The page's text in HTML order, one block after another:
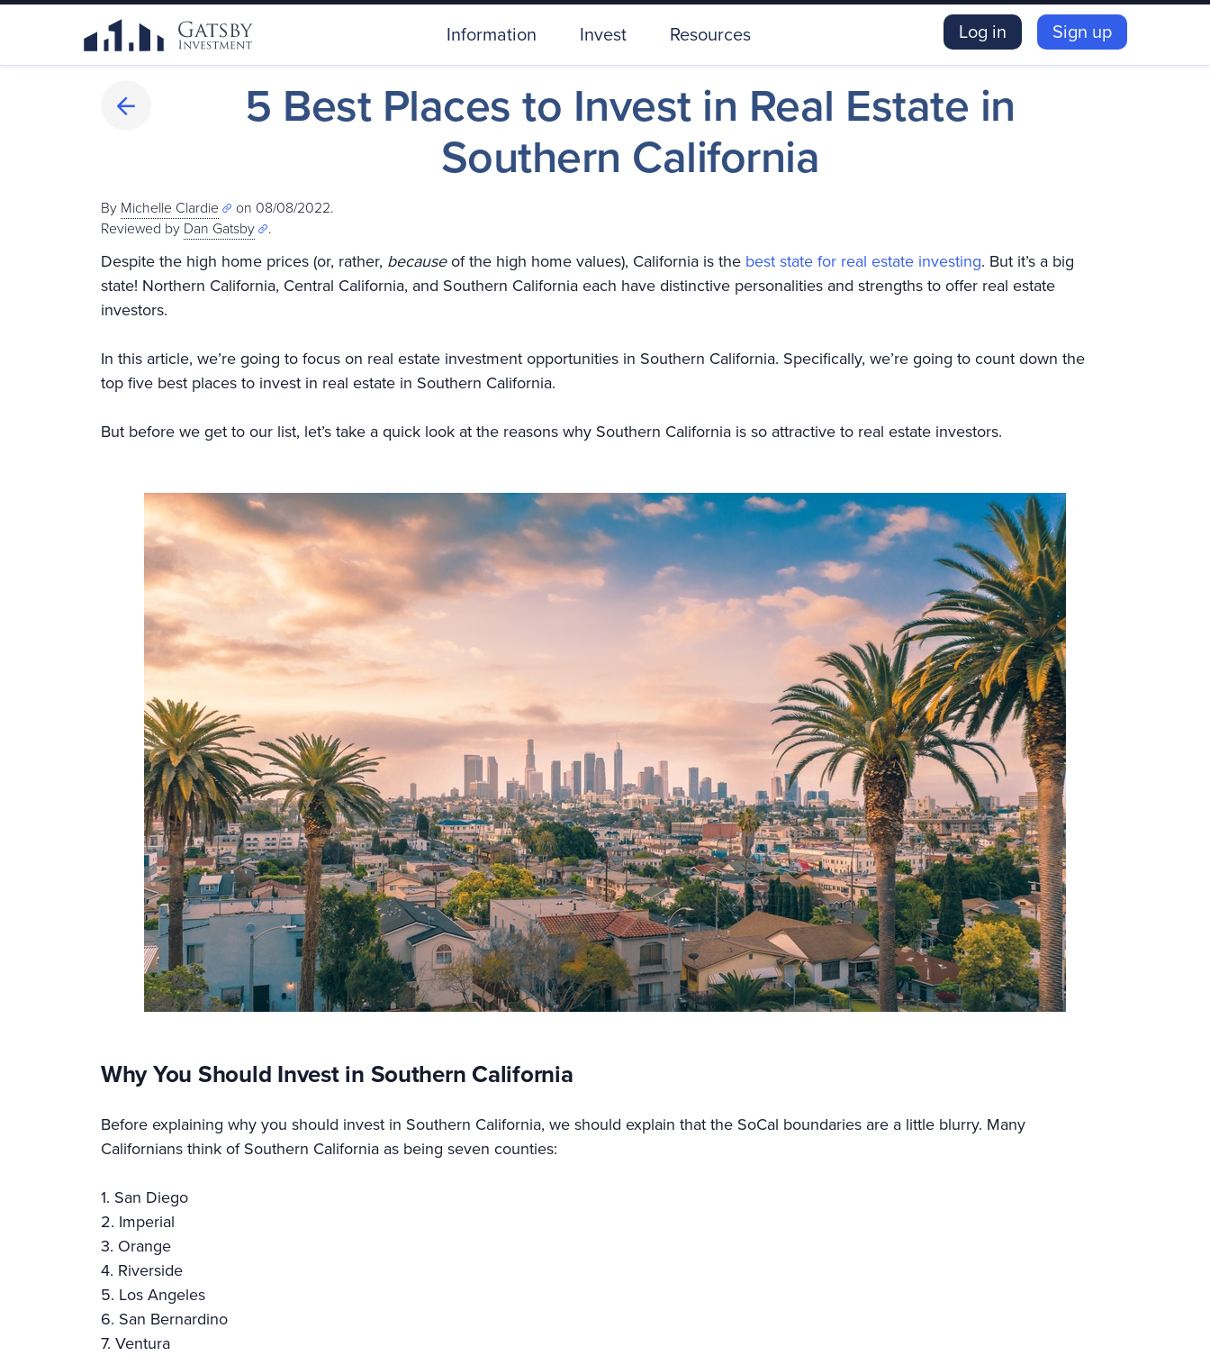
Information Invest Resources Log in Sign up
5 Best Places to Invest in Real Estate in
Southern California
By Michelle Clardie
on 08/08/2022.
Reviewed by Dan Gatsby .
Despite the high home prices (or, rather, becauseof the high home values), California is the best state for real estate investing. But it’s a big
state! Northern California, Central California, and Southern California each have distinctive personalities and strengths to offer real estate
investors.
In this article, we’re going to focus on real estate investment opportunities in Southern California. Specifically, we’re going to count down the
top five best places to invest in real estate in Southern California.
But before we get to our list, let’s take a quick look at the reasons why Southern California is so attractive to real estate investors.
Why You Should Invest in Southern California
Before explaining why you should invest in Southern California, we should explain that the SoCal boundaries are a little blurry. Many
Californians think of Southern California as being seven counties:
1. San Diego
2. Imperial
3. Orange
4. Riverside
5. Los Angeles
6. San Bernardino
7. Ventura